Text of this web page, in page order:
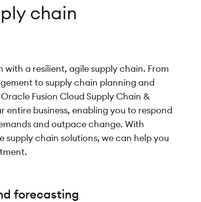
chain
a resilient, agile supply chain. From
to supply chain planning and
Fusion Cloud Supply Chain &
business, enabling you to respond
and outpace change. With
supply chain solutions, we can help you
forecasting